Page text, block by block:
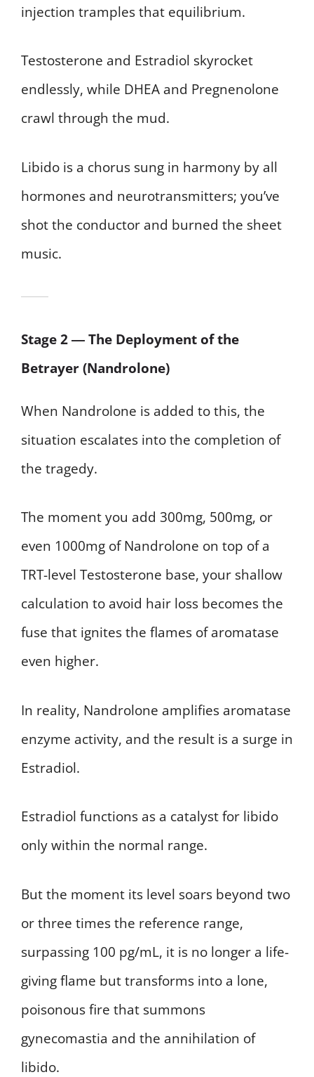
injection tramples that equilibrium.
Testosterone and Estradiol skyrocket
endlessly, while DHEA and Pregnenolone
crawl through the mud.
Libido is a chorus sung in harmony by all
hormones and neurotransmitters; you’ve
shot the conductor and burned the sheet
music.
Stage 2 ― The Deployment of the
Betrayer (Nandrolone)
When Nandrolone is added to this, the
situation escalates into the completion of
the tragedy.
The moment you add 300mg, 500mg, or
even 1000mg of Nandrolone on top of a
TRT-level Testosterone base, your shallow
calculation to avoid hair loss becomes the
fuse that ignites the flames of aromatase
even higher.
In reality, Nandrolone amplifies aromatase
enzyme activity, and the result is a surge in
Estradiol.
Estradiol functions as a catalyst for libido
only within the normal range.
But the moment its level soars beyond two
or three times the reference range,
surpassing 100 pg/mL, it is no longer a life-
giving flame but transforms into a lone,
poisonous fire that summons
gynecomastia and the annihilation of
libido.